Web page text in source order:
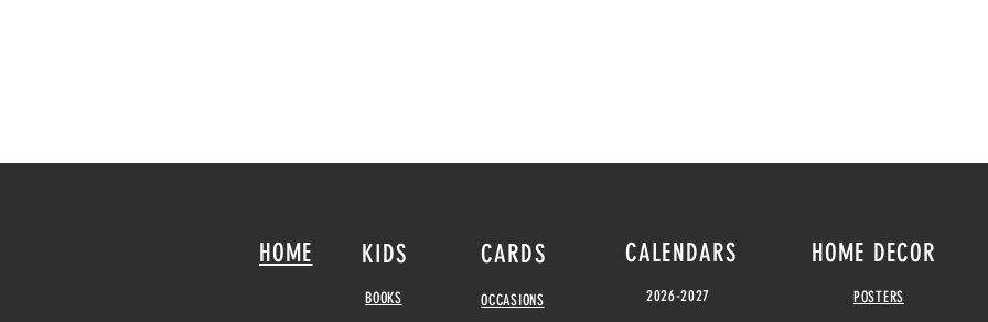
HOME KIDS
BOOKS
CARDS
OCCASIONS
CALENDARS
2026-2027
HOME DECOR
POSTERS